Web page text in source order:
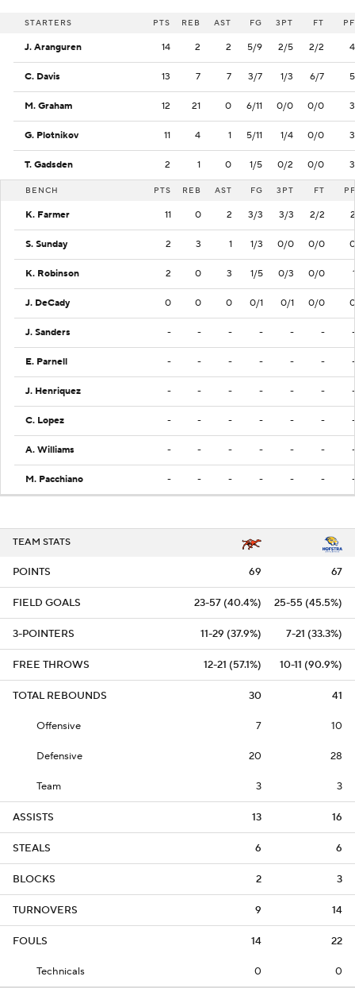
STARTERS PTS REB AST FG 3PT FT PF
J. Aranguren 14 2 2 5/9 2/5 2/2 4
C. Davis 13 7 7 3/7 1/3 6/7 5
M. Graham 12 21 0 6/11 0/0 0/0 3
G. Plotnikov 11 4 1 5/11 1/4 0/0 3
T. Gadsden 2 1 0 1/5 0/2 0/0 3
BENCH PTS REB AST FG 3PT FT PF
K. Farmer 11 0 2 3/3 3/3 2/2 2
S. Sunday 2 3 1 1/3 0/0 0/0 0
K. Robinson 2 0 3 1/5 0/3 0/0 1
J. DeCady 0 0 0 0/1 0/1 0/0 0
J. Sanders - - - - - - -
E. Parnell - - - - - - -
J. Henriquez - - - - - - -
C. Lopez - - - - - - -
A. Williams - - - - - - -
M. Pacchiano - - - - - - -
TEAM STATS
POINTS 69 67
FIELD GOALS 23-57 (40.4%) 25-55 (45.5%)
3-POINTERS 11-29 (37.9%) 7-21 (33.3%)
FREE THROWS 12-21 (57.1%) 10-11 (90.9%)
TOTAL REBOUNDS 30 41
Offensive 7 10
Defensive 20 28
Team 3 3
ASSISTS 13 16
STEALS 6 6
BLOCKS 2 3
TURNOVERS 9 14
FOULS 14 22
Technicals 0 0